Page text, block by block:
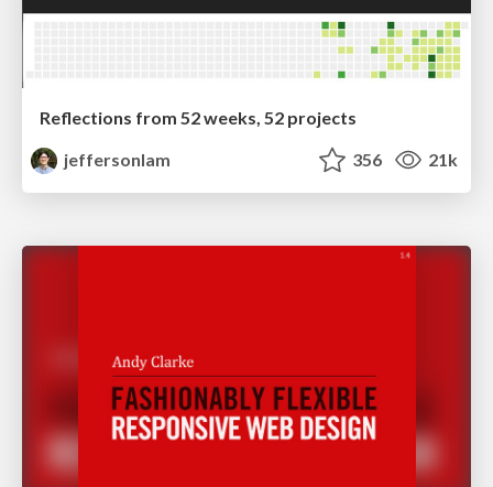
Reflections from 52 weeks, 52 projects
jeffersonlam
356 21k